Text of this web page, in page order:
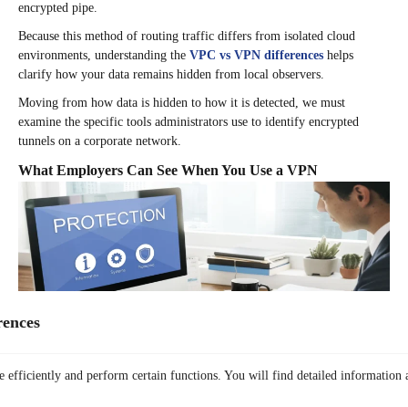
efficiently and perform certain functions. You will find detailed information
encrypted pipe.
Because this method of routing traffic differs from isolated cloud
environments, understanding the VPC vs VPN differences helps
clarify how your data remains hidden from local observers.
Moving from how data is hidden to how it is detected, we must
examine the specific tools administrators use to identify encrypted
tunnels on a corporate network.
What Employers Can See When You Use a VPN